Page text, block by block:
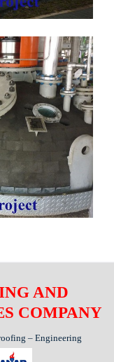
AND
COMPANY
– Engineering